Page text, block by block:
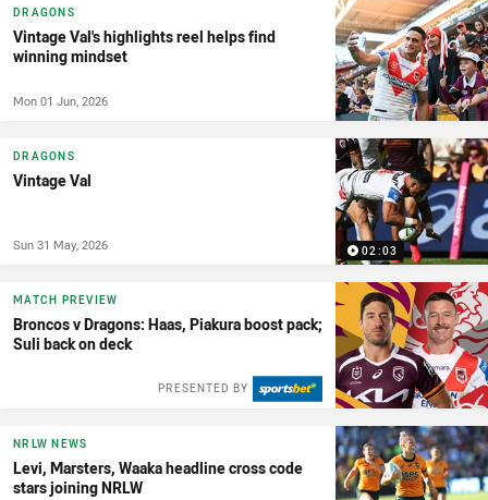
DRAGONS
Vintage Val's highlights reel helps find
winning mindset
Mon 01 Jun, 2026
02:03
DRAGONS
Vintage Val
Sun 31 May, 2026
MATCH PREVIEW
Broncos v Dragons: Haas, Piakura boost pack;
Suli back on deck
PRESENTED BY
NRLW NEWS
Levi, Marsters, Waaka headline cross code
stars joining NRLW